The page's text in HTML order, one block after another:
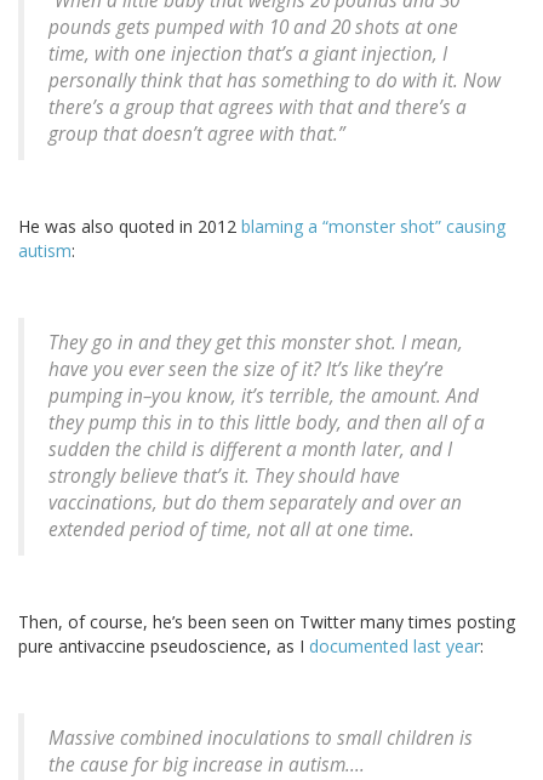
pounds gets pumped with 10 and 20 shots at one
time, with one injection that’s a giant injection, I
personally think that has something to do with it. Now
there’s a group that agrees with that and there’s a
group that doesn’t agree with that.”
He was also quoted in 2012 blaming a “monster shot” causing
autism:
They go in and they get this monster shot. I mean,
have you ever seen the size of it? It’s like they’re
pumping in–you know, it’s terrible, the amount. And
they pump this in to this little body, and then all of a
sudden the child is different a month later, and I
strongly believe that’s it. They should have
vaccinations, but do them separately and over an
extended period of time, not all at one time.
Then, of course, he’s been seen on Twitter many times posting
pure antivaccine pseudoscience, as I documented last year:
Massive combined inoculations to small children is
the cause for big increase in autism....